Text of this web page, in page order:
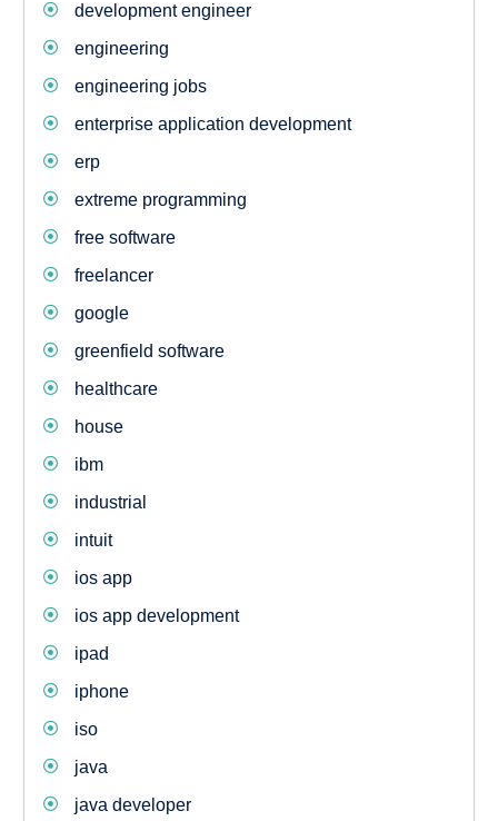
development engineer
engineering
engineering jobs
enterprise application development
erp
extreme programming
free software
freelancer
google
greenfield software
healthcare
house
ibm
industrial
intuit
ios app
ios app development
ipad
iphone
iso
java
java developer